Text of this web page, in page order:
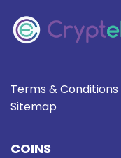
Terms & Conditions
Sitemap
COINS